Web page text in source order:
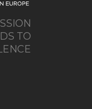
TO